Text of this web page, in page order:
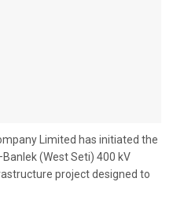
Limited has initiated the
(West Seti) 400 kV
project designed to